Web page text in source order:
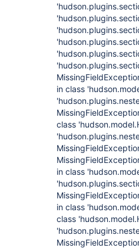
in class
class
in class
in class
class